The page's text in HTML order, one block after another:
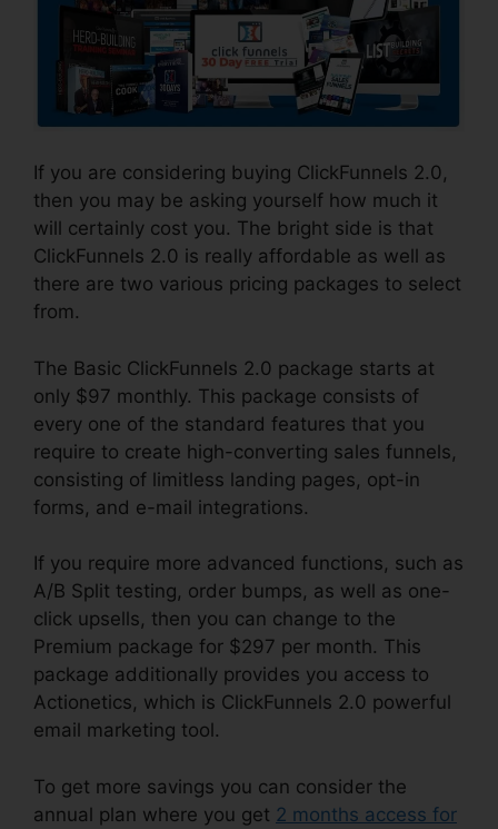
If you are considering buying ClickFunnels 2.0,
then you may be asking yourself how much it
will certainly cost you. The bright side is that
ClickFunnels 2.0 is really affordable as well as
there are two various pricing packages to select
from.
The Basic ClickFunnels 2.0 package starts at
only $97 monthly. This package consists of
every one of the standard features that you
require to create high-converting sales funnels,
consisting of limitless landing pages, opt-in
forms, and e-mail integrations.
If you require more advanced functions, such as
A/B Split testing, order bumps, as well as one-
click upsells, then you can change to the
Premium package for $297 per month. This
package additionally provides you access to
Actionetics, which is ClickFunnels 2.0 powerful
email marketing tool.
To get more savings you can consider the
annual plan where you get 2 months access for